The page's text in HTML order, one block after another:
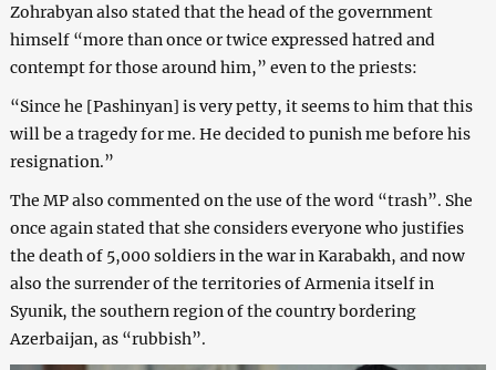
Zohrabyan also stated that the head of the government
himself “more than once or twice expressed hatred and
contempt for those around him,” even to the priests:
“Since he [Pashinyan] is very petty, it seems to him that this
will be a tragedy for me. He decided to punish me before his
resignation.”
The MP also commented on the use of the word “trash”. She
once again stated that she considers everyone who justifies
the death of 5,000 soldiers in the war in Karabakh, and now
also the surrender of the territories of Armenia itself in
Syunik, the southern region of the country bordering
Azerbaijan, as “rubbish”.